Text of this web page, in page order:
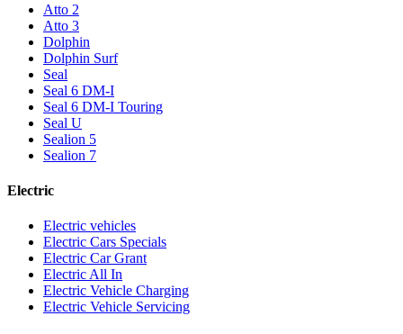
Atto 2
Atto 3
Dolphin
Dolphin Surf
Seal
Seal 6 DM-I
Seal 6 DM-I Touring
Seal U
Sealion 5
Sealion 7
Electric
Electric vehicles
Electric Cars Specials
Electric Car Grant
Electric All In
Electric Vehicle Charging
Electric Vehicle Servicing